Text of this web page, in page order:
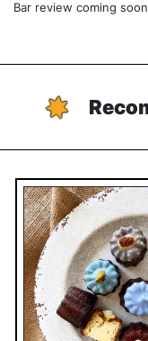
Bar review coming